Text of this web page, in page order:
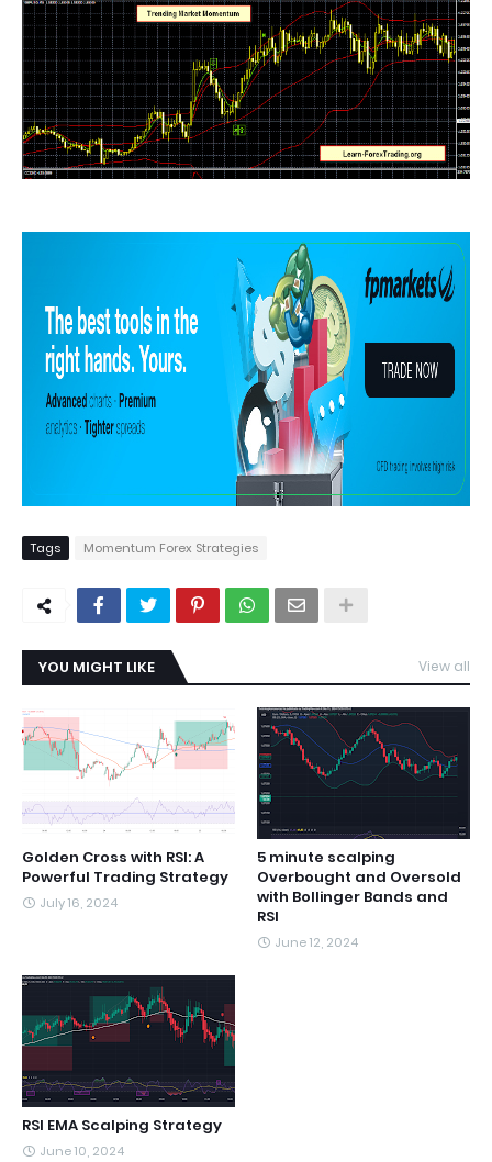
Tags Momentum Forex Strategies
YOU MIGHT LIKE View all
Golden Cross with RSI: A
Powerful Trading Strategy
July 16, 2024
5 minute scalping
Overbought and Oversold
with Bollinger Bands and
RSI
June 12, 2024
RSI EMA Scalping Strategy
June 10, 2024